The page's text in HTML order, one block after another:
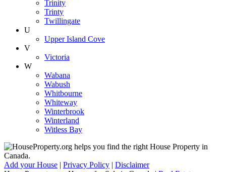
Trinity
Trinty
Twillingate
U
Upper Island Cove
V
Victoria
W
Wabana
Wabush
Whitbourne
Whiteway
Winterbrook
Winterland
Witless Bay
Add your House | Privacy Policy | Disclaimer